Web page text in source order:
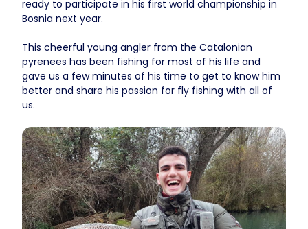
ready to participate in his first world championship in
Bosnia next year.
This cheerful young angler from the Catalonian
pyrenees has been fishing for most of his life and
gave us a few minutes of his time to get to know him
better and share his passion for fly fishing with all of
us.